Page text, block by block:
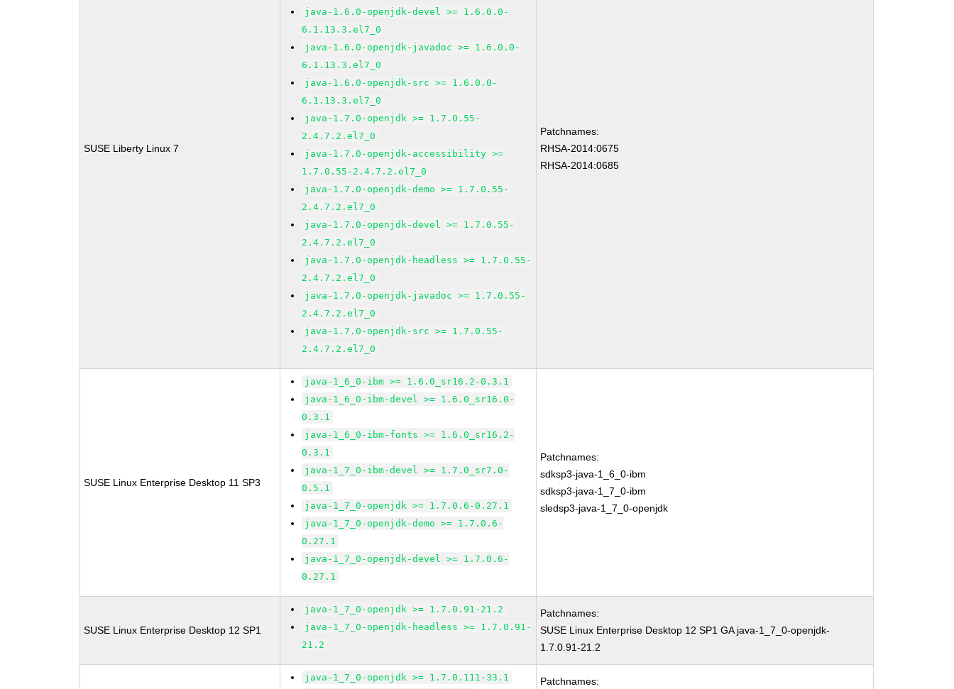
SUSE Liberty Linux 7
java-1.6.0-openjdk-devel >= 1.6.0.0-
6.1.13.3.el7_0
java-1.6.0-openjdk-javadoc >= 1.6.0.0-
6.1.13.3.el7_0
java-1.6.0-openjdk-src >= 1.6.0.0-
6.1.13.3.el7_0
java-1.7.0-openjdk >= 1.7.0.55-
2.4.7.2.el7_0
java-1.7.0-openjdk-accessibility >=
1.7.0.55-2.4.7.2.el7_0
java-1.7.0-openjdk-demo >= 1.7.0.55-
2.4.7.2.el7_0
java-1.7.0-openjdk-devel >= 1.7.0.55-
2.4.7.2.el7_0
java-1.7.0-openjdk-headless >= 1.7.0.55-
2.4.7.2.el7_0
java-1.7.0-openjdk-javadoc >= 1.7.0.55-
2.4.7.2.el7_0
java-1.7.0-openjdk-src >= 1.7.0.55-
2.4.7.2.el7_0
Patchnames:
RHSA-2014:0675
RHSA-2014:0685
SUSE Linux Enterprise Desktop 11 SP3
java-1_6_0-ibm >= 1.6.0_sr16.2-0.3.1
java-1_6_0-ibm-devel >= 1.6.0_sr16.0-
0.3.1
java-1_6_0-ibm-fonts >= 1.6.0_sr16.2-
0.3.1
java-1_7_0-ibm-devel >= 1.7.0_sr7.0-
0.5.1
java-1_7_0-openjdk >= 1.7.0.6-0.27.1
java-1_7_0-openjdk-demo >= 1.7.0.6-
0.27.1
java-1_7_0-openjdk-devel >= 1.7.0.6-
0.27.1
Patchnames:
sdksp3-java-1_6_0-ibm
sdksp3-java-1_7_0-ibm
sledsp3-java-1_7_0-openjdk
SUSE Linux Enterprise Desktop 12 SP1
java-1_7_0-openjdk >= 1.7.0.91-21.2
java-1_7_0-openjdk-headless >= 1.7.0.91-
21.2
Patchnames:
SUSE Linux Enterprise Desktop 12 SP1 GA java-1_7_0-openjdk-
1.7.0.91-21.2
java-1_7_0-openjdk >= 1.7.0.111-33.1
Patchnames: